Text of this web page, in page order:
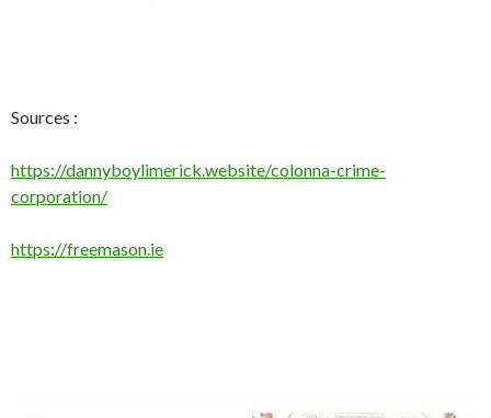
Sources :
https://dannyboylimerick.website/colonna-crime-
corporation/
https://freemason.ie